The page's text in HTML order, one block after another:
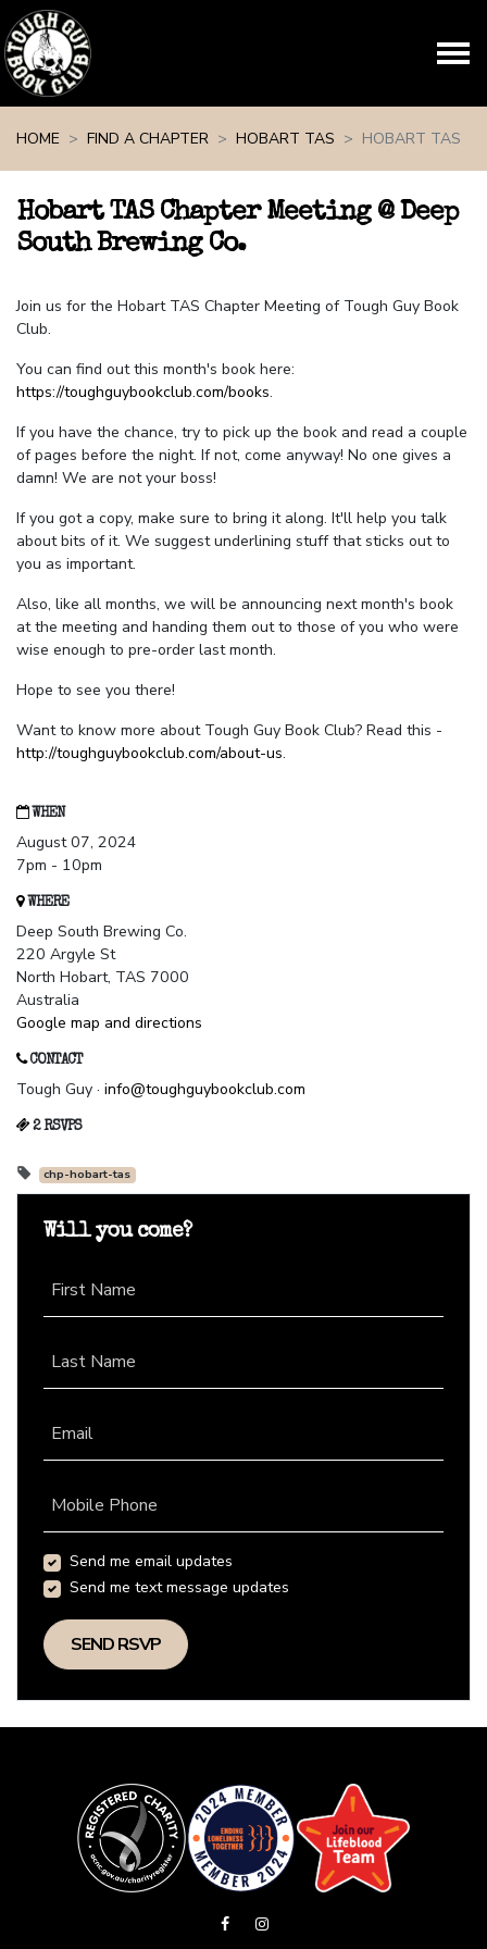
HOME
FIND A CHAPTER HOBART TAS HOBART TAS
Hobart TAS Chapter Meeting @ Deep
South Brewing Co.
Join us for the Hobart TAS Chapter Meeting of Tough Guy Book
Club.
You can find out this month's book here:
https://toughguybookclub.com/books.
If you have the chance, try to pick up the book and read a couple
of pages before the night. If not, come anyway! No one gives a
damn! We are not your boss!
If you got a copy, make sure to bring it along. It'll help you talk
about bits of it. We suggest underlining stuff that sticks out to
you as important.
Also, like all months, we will be announcing next month's book
at the meeting and handing them out to those of you who were
wise enough to pre-order last month.
Hope to see you there!
Want to know more about Tough Guy Book Club? Read this -
http://toughguybookclub.com/about-us.
WHEN
August 07, 2024
7pm - 10pm
WHERE
Deep South Brewing Co.
220 Argyle St
North Hobart, TAS 7000
Australia
Google map and directions
CONTACT
Tough Guy · info@toughguybookclub.com
2 RSVPS
chp-hobart-tas
Will you come?
First Name
Last Name
Email
Mobile Phone
Send me email updates
Send me text message updates